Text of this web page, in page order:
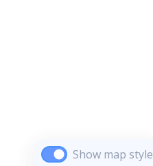
Show map style